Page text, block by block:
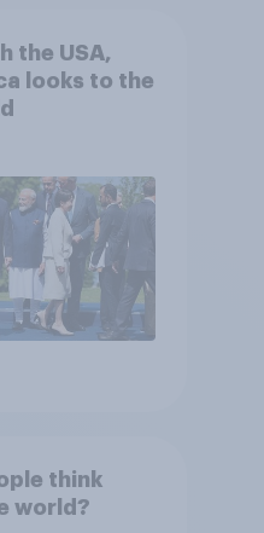
the USA,
looks to the
think
world?